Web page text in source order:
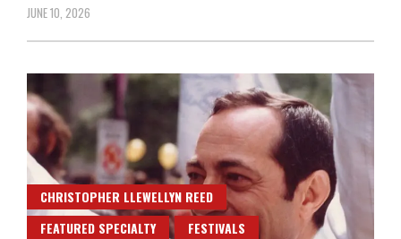
JUNE 10, 2026
CHRISTOPHER LLEWELLYN REED
FEATURED SPECIALTY
FESTIVALS